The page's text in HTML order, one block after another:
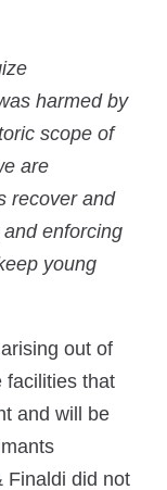
harmed by
scope of
are
recover and
enforcing
young
out of
facilities that
and will be
Finaldi did not